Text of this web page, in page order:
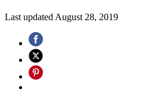
Last updated August 28, 2019